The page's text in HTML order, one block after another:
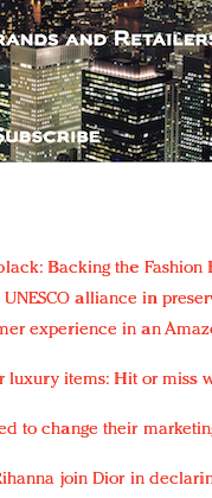
Backing the Fashion
alliance in
experience in an
luxury items: Hit or miss
to change their
join Dior in